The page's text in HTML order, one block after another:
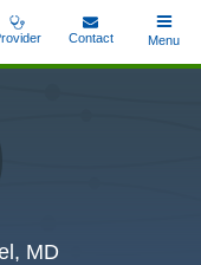
Contact
Toggle
Menu
MD